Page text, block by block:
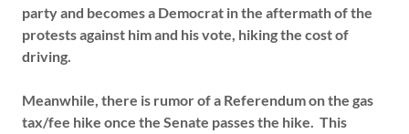
party and becomes a Democrat in the aftermath of the
protests against him and his vote, hiking the cost of
driving.
Meanwhile, there is rumor of a Referendum on the gas
tax/fee hike once the Senate passes the hike. This